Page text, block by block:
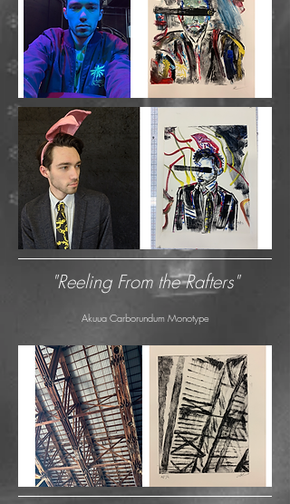
"Reeling From the Rafters"
Akuua Carborundum Monotype